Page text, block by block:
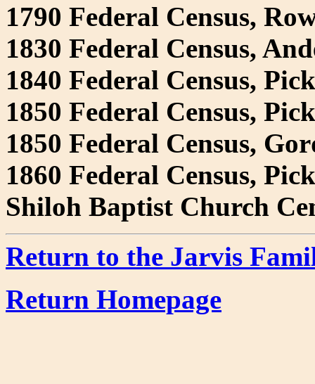
1790 Federal Census,
1830 Federal Census,
1840 Federal Census,
1850 Federal Census,
1850 Federal Census,
1860 Federal Census,
Shiloh Baptist Church
Return to the Jarvis
Return Homepage